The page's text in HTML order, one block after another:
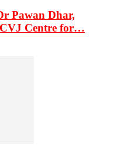
Pawan Dhar,
Centre for…